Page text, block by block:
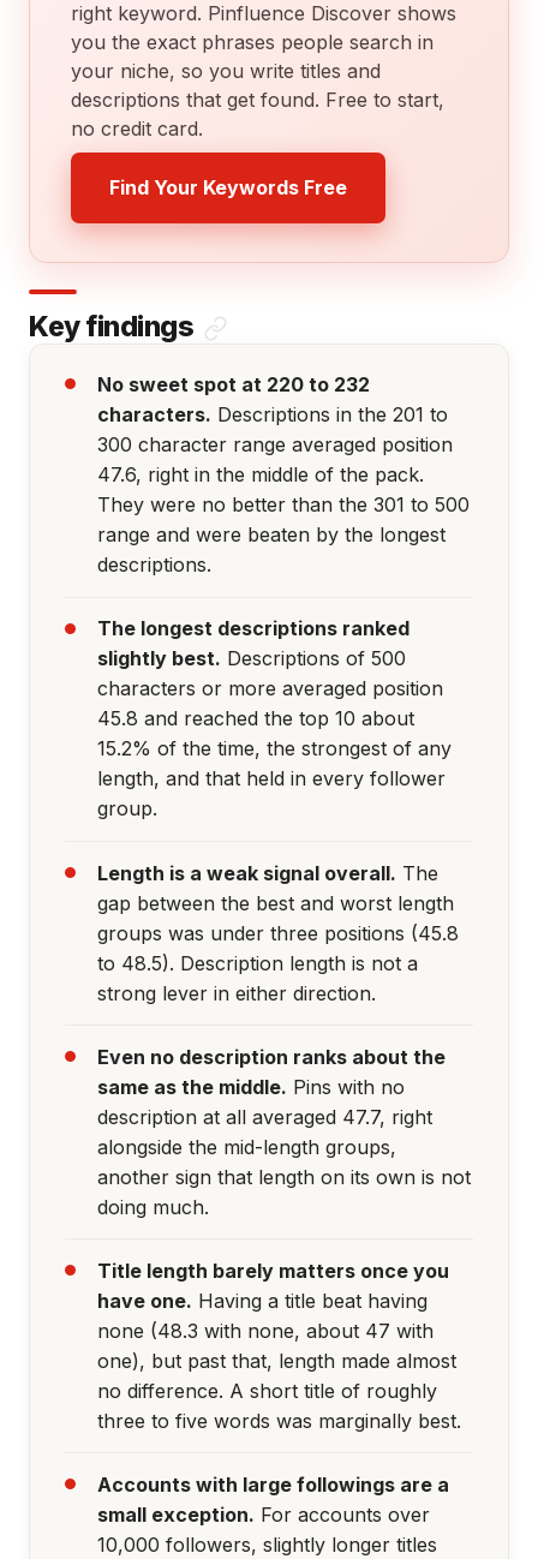
right keyword. Pinfluence Discover shows
you the exact phrases people search in
your niche, so you write titles and
descriptions that get found. Free to start,
no credit card.
Find Your Keywords Free
Key findings
No sweet spot at 220 to 232
characters. Descriptions in the 201 to
300 character range averaged position
47.6, right in the middle of the pack.
They were no better than the 301 to 500
range and were beaten by the longest
descriptions.
The longest descriptions ranked
slightly best. Descriptions of 500
characters or more averaged position
45.8 and reached the top 10 about
15.2% of the time, the strongest of any
length, and that held in every follower
group.
Length is a weak signal overall. The
gap between the best and worst length
groups was under three positions (45.8
to 48.5). Description length is not a
strong lever in either direction.
Even no description ranks about the
same as the middle. Pins with no
description at all averaged 47.7, right
alongside the mid-length groups,
another sign that length on its own is not
doing much.
Title length barely matters once you
have one. Having a title beat having
none (48.3 with none, about 47 with
one), but past that, length made almost
no difference. A short title of roughly
three to five words was marginally best.
Accounts with large followings are a
small exception. For accounts over
10,000 followers, slightly longer titles